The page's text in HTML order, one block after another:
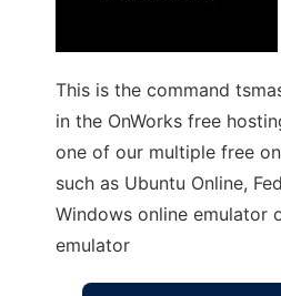
This is the command
in the OnWorks free
one of our multiple free
such as Ubuntu Online,
Windows online emulator
emulator